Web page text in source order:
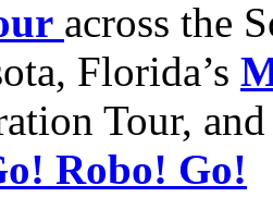
across the
Florida’s
Tour,
Robo! Go!